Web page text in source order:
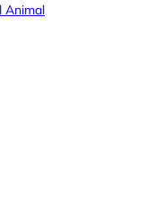
Animal